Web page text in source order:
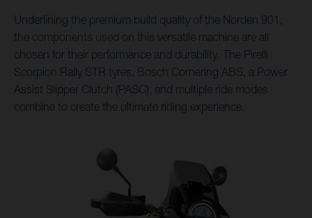
Underlining the premium build quality of the Norden 901,
the components used on this versatile machine are all
chosen for their performance and durability. The Pirelli
Scorpion Rally STR tyres, Bosch Cornering ABS, a Power
Assist Slipper Clutch (PASC), and multiple ride modes
combine to create the ultimate riding experience.